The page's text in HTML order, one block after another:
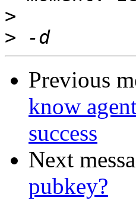
>
>
Previous
know
success
Next
pubkey?